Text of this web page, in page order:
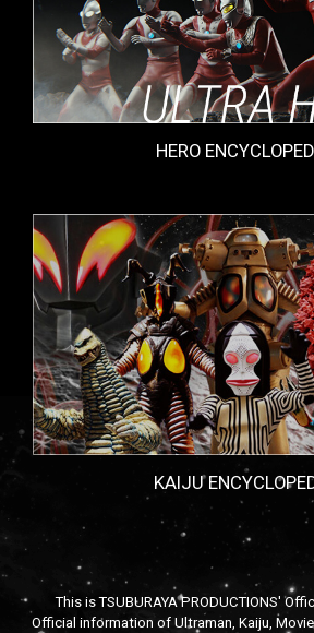
HERO
KAIJU
This is TSUBURAYA PRODUCTIONS'
Official information of Ultraman, Kaiju,